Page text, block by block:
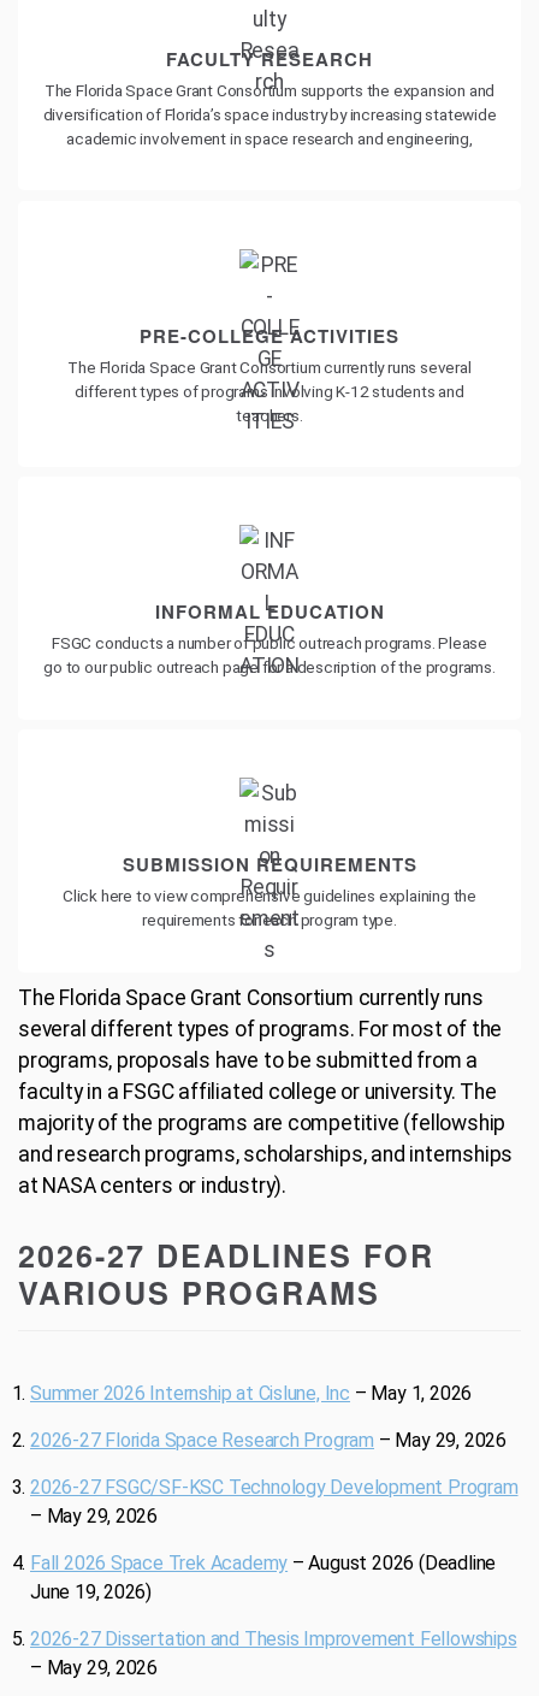
FACULTY RESEARCH
The Florida Space Grant Consortium supports the expansion and
diversification of Florida’s space industry by increasing statewide
academic involvement in space research and engineering,
PRE-COLLEGE ACTIVITIES
The Florida Space Grant Consortium currently runs several
different types of programs involving K-12 students and
teachers.
INFORMAL EDUCATION
FSGC conducts a number of public outreach programs. Please
go to our public outreach page for a description of the programs.
SUBMISSION REQUIREMENTS
Click here to view comprehensive guidelines explaining the
requirements for each program type.
The Florida Space Grant Consortium currently runs
several different types of programs. For most of the
programs, proposals have to be submitted from a
faculty in a FSGC affiliated college or university. The
majority of the programs are competitive (fellowship
and research programs, scholarships, and internships
at NASA centers or industry).
2026-27 DEADLINES FOR
VARIOUS PROGRAMS
Summer 2026 Internship at Cislune, Inc – May 1, 2026
2026-27 Florida Space Research Program – May 29, 2026
2026-27 FSGC/SF-KSC Technology Development Program
– May 29, 2026
Fall 2026 Space Trek Academy – August 2026 (Deadline
June 19, 2026)
2026-27 Dissertation and Thesis Improvement Fellowships
– May 29, 2026